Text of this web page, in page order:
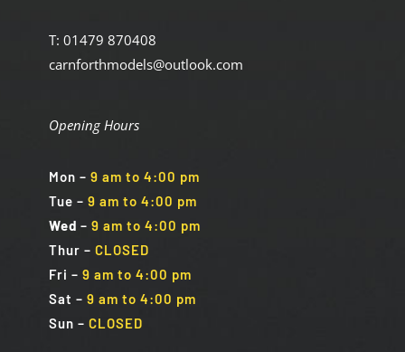
T: 01479 870408
carnforthmodels@outlook.com
Opening Hours
Mon – 9 am to 4:00 pm
Tue – 9 am to 4:00 pm
Wed – 9 am to 4:00 pm
Thur – CLOSED
Fri – 9 am to 4:00 pm
Sat – 9 am to 4:00 pm
Sun – CLOSED